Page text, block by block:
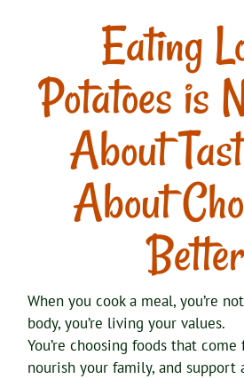
Eating
Potatoes is
About
About
When you cook a meal, you’re
body, you’re living your values.
You’re choosing foods that
nourish your family, and support